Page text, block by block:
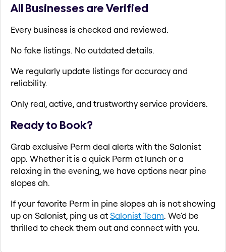
All Businesses are Verified
Every business is checked and reviewed.
No fake listings. No outdated details.
We regularly update listings for accuracy and
reliability.
Only real, active, and trustworthy service providers.
Ready to Book?
Grab exclusive Perm deal alerts with the Salonist
app. Whether it is a quick Perm at lunch or a
relaxing in the evening, we have options near pine
slopes ah.
If your favorite Perm in pine slopes ah is not showing
up on Salonist, ping us atSalonist Team. We'd be
thrilled to check them out and connect with you.